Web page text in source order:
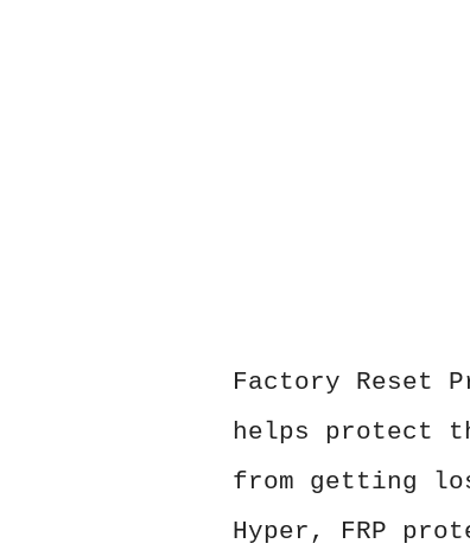
Factory Reset
helps protect
from getting
Hyper, FRP